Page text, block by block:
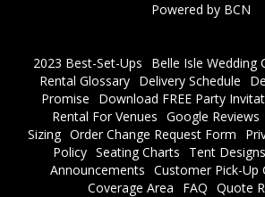
Powered by BCN
2023 Best-Set-Ups Belle Isle Wedding
Rental Glossary Delivery Schedule
Promise
Download FREE Party
Rental For Venues Google Reviews
Sizing Order Change Request Form
Policy Seating Charts Tent Designs
Announcements Customer Pick-Up
Coverage Area
FAQ Quote